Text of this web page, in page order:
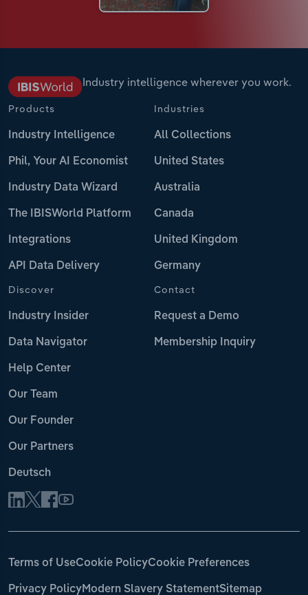
Industry intelligence wherever you work.
Products
Industry Intelligence
Phil, Your AI Economist
Industry Data Wizard
The IBISWorld Platform
Integrations
API Data Delivery
Industries
All Collections
United States
Australia
Canada
United Kingdom
Germany
Discover
Industry Insider
Data Navigator
Help Center
Our Team
Our Founder
Our Partners
Deutsch
Contact
Request a Demo
Membership Inquiry
Terms of UseCookie PolicyCookie Preferences
Privacy PolicyModern Slavery StatementSitemap